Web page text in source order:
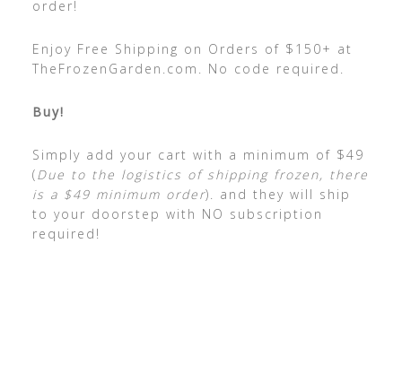
order!
Enjoy Free Shipping on Orders of $150+ at
TheFrozenGarden.com. No code required.
Buy!
Simply add your cart with a minimum of $49
(Due to the logistics of shipping frozen, there
is a $49 minimum order). and they will ship
to your doorstep with NO subscription
required!